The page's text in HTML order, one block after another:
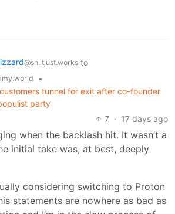
@sh.itjust.works to
•
tunnel for exit after co-founder
party
7 · 17 days ago
when the backlash hit. It wasn’t a
initial take was, at best, deeply
considering switching to Proton
statements are nowhere as bad as